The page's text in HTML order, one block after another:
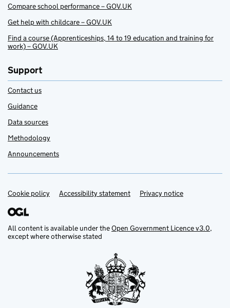
Compare school performance – GOV.UK
Get help with childcare – GOV.UK
Find a course (Apprenticeships, 14 to 19 education and training for
work) – GOV.UK
Support
Contact us
Guidance
Data sources
Methodology
Announcements
Support links
Cookie policy Accessibility statement Privacy notice
All content is available under theOpen Government Licence v3.0,
except where otherwise stated